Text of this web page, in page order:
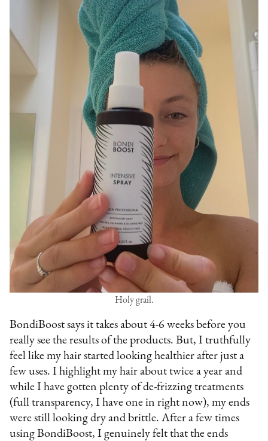
Holy grail.
BondiBoost says it takes about 4-6 weeks before you
really see the results of the products. But, I truthfully
feel like my hair started looking healthier after just a
few uses. I highlight my hair about twice a year and
while I have gotten plenty of de-frizzing treatments
(full transparency, I have one in right now), my ends
were still looking dry and brittle. After a few times
using BondiBoost, I genuinely felt that the ends